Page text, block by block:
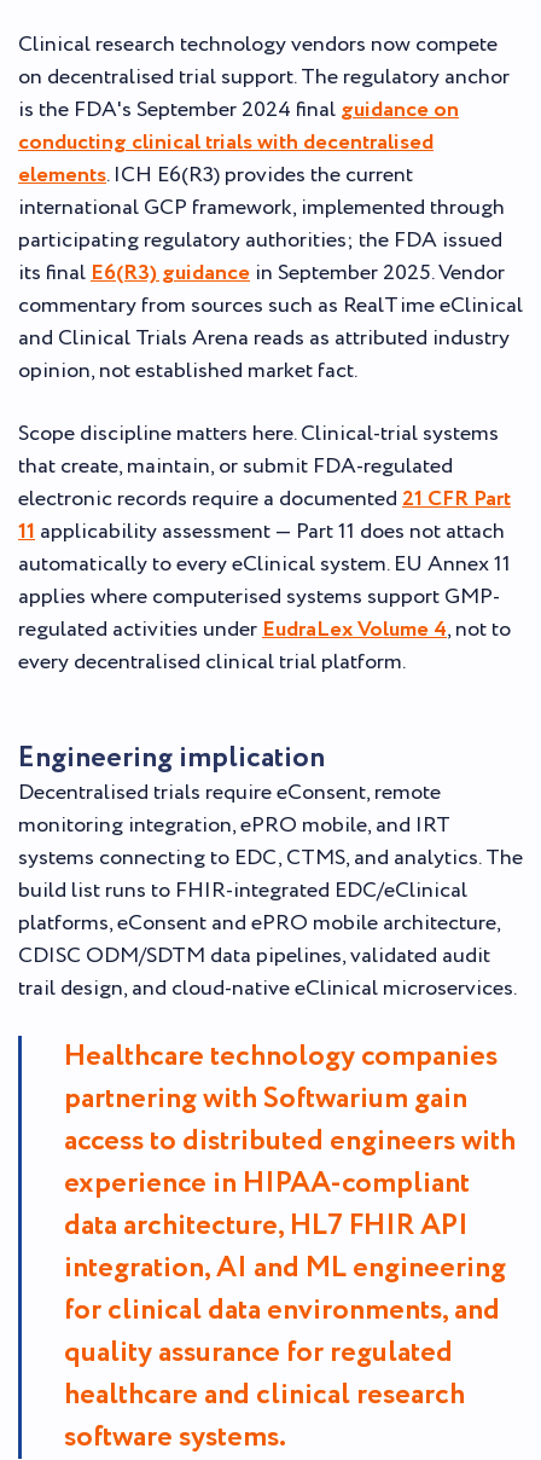
Clinical research technology vendors now compete
on decentralised trial support. The regulatory anchor
is the FDA's September 2024 finalguidance on
conducting clinical trials with decentralised
elements. ICH E6(R3) provides the current
international GCP framework, implemented through
participating regulatory authorities; the FDA issued
its finalE6(R3) guidance in September 2025. Vendor
commentary from sources such as RealTime eClinical
and Clinical Trials Arena reads as attributed industry
opinion, not established market fact.
Scope discipline matters here. Clinical-trial systems
that create, maintain, or submit FDA-regulated
electronic records require a documented21 CFR Part
11applicability assessment — Part 11 does not attach
automatically to every eClinical system. EU Annex 11
applies where computerised systems support GMP-
regulated activities underEudraLex Volume 4, not to
every decentralised clinical trial platform.
Engineering implication
Decentralised trials require eConsent, remote
monitoring integration, ePRO mobile, and IRT
systems connecting to EDC, CTMS, and analytics. The
build list runs to FHIR-integrated EDC/eClinical
platforms, eConsent and ePRO mobile architecture,
CDISC ODM/SDTM data pipelines, validated audit
trail design, and cloud-native eClinical microservices.
Healthcare technology companies
partnering with Softwarium gain
access to distributed engineers with
experience in HIPAA-compliant
data architecture, HL7 FHIR API
integration, AI and ML engineering
for clinical data environments, and
quality assurance for regulated
healthcare and clinical research
software systems.